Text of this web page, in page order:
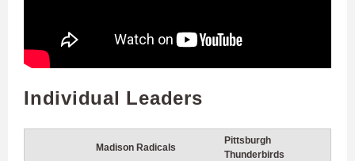
Individual Leaders
Madison Radicals
Pittsburgh
Thunderbirds